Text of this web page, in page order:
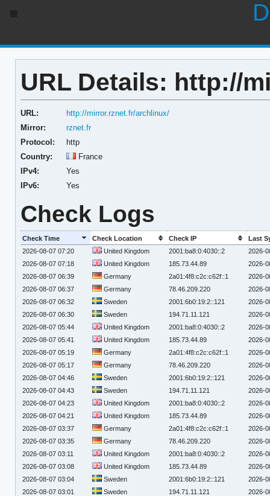
URL Details: http://
URL:
http://mirror.rznet.fr/archlinux/
Mirror:
rznet.fr
Protocol:
http
Country:
France
IPv4:
Yes
IPv6:
Yes
Check Logs
Check Time Check Location Check IP
Last
2026-08-07 07:20
United Kingdom 2001:ba8:0:4030::2
2026-
2026-08-07 07:18
United Kingdom 185.73.44.89
2026-
2026-08-07 06:39
Germany 2a01:4f8:c2c:c62f::1
2026-
2026-08-07 06:37
Germany 78.46.209.220
2026-
2026-08-07 06:32
Sweden 2001:6b0:19:2::121
2026-
2026-08-07 06:30
Sweden 194.71.11.121
2026-
2026-08-07 05:44
United Kingdom 2001:ba8:0:4030::2
2026-
2026-08-07 05:41
United Kingdom 185.73.44.89
2026-
2026-08-07 05:19
Germany 2a01:4f8:c2c:c62f::1
2026-
2026-08-07 05:17
Germany 78.46.209.220
2026-
2026-08-07 04:46
Sweden 2001:6b0:19:2::121
2026-
2026-08-07 04:43
Sweden 194.71.11.121
2026-
2026-08-07 04:23
United Kingdom 2001:ba8:0:4030::2
2026-
2026-08-07 04:21
United Kingdom 185.73.44.89
2026-
2026-08-07 03:37
Germany 2a01:4f8:c2c:c62f::1
2026-
2026-08-07 03:35
Germany 78.46.209.220
2026-
2026-08-07 03:11
United Kingdom 2001:ba8:0:4030::2
2026-
2026-08-07 03:08
United Kingdom 185.73.44.89
2026-
2026-08-07 03:04
Sweden 2001:6b0:19:2::121
2026-
2026-08-07 03:01
Sweden 194.71.11.121
2026-